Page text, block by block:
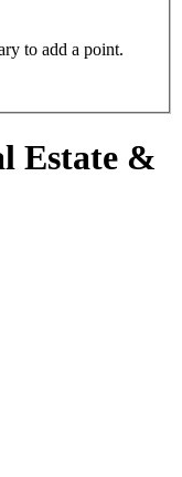
to add a point.
Estate &